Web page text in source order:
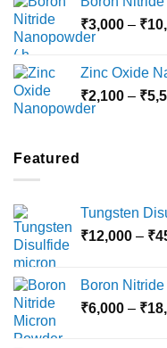
₹3,000 – ₹
Zinc Oxide
₹2,100 – ₹
Featured
Tungsten
₹12,000 – ₹
Boron
₹6,000 – ₹